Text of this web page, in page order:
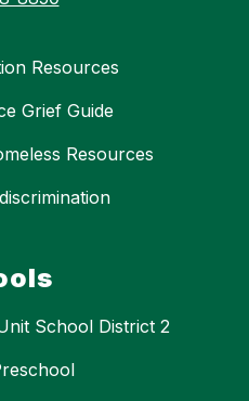
Resources
Grief Guide
Resources
School District 2